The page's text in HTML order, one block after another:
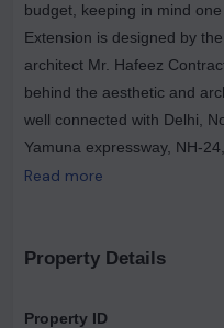
budget, keeping in mind
Extension is designed by
architect Mr. Hafeez
behind the aesthetic and
well connected with Delhi,
Yamuna expressway, NH-
is said to be one of the
opportunities for investors.
Read more
Property Details
Property ID